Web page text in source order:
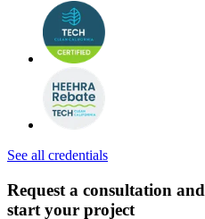
See all credentials
Request a consultation and
start your project